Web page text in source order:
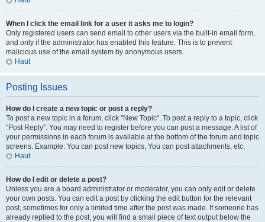
When I click the email link for a user it asks me to login?
Only registered users can send email to other users via the built-in email form,
and only if the administrator has enabled this feature. This is to prevent
malicious use of the email system by anonymous users.
Haut
Posting Issues
How do I create a new topic or post a reply?
To post a new topic in a forum, click "New Topic". To post a reply to a topic, click
"Post Reply". You may need to register before you can post a message. A list of
your permissions in each forum is available at the bottom of the forum and topic
screens. Example: You can post new topics, You can post attachments, etc.
Haut
How do I edit or delete a post?
Unless you are a board administrator or moderator, you can only edit or delete
your own posts. You can edit a post by clicking the edit button for the relevant
post, sometimes for only a limited time after the post was made. If someone has
already replied to the post, you will find a small piece of text output below the